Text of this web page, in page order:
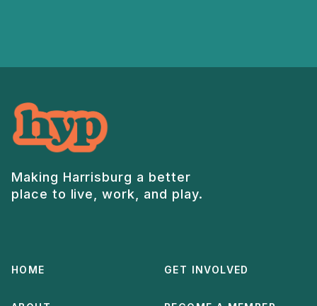
Making Harrisburg a better
place to live, work, and play.
HOME GET INVOLVED